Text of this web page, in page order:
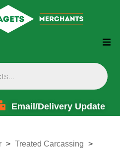
Email/Delivery Update
> Treated Carcassing >